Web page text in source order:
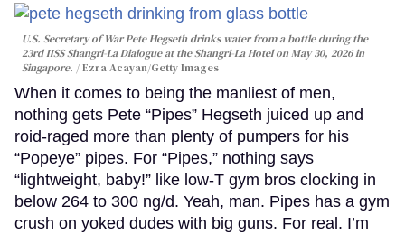
U.S. Secretary of War Pete Hegseth drinks water from a bottle during the
23rd IISS Shangri-La Dialogue at the Shangri-La Hotel on May 30, 2026 in
Singapore.
Ezra Acayan/Getty Images
When it comes to being the manliest of men,
nothing gets Pete “Pipes” Hegseth juiced up and
roid-raged more than plenty of pumpers for his
“Popeye” pipes. For “Pipes,” nothing says
“lightweight, baby!” like low-T gym bros clocking in
below 264 to 300 ng/d. Yeah, man. Pipes has a gym
crush on yoked dudes with big guns. For real. I’m